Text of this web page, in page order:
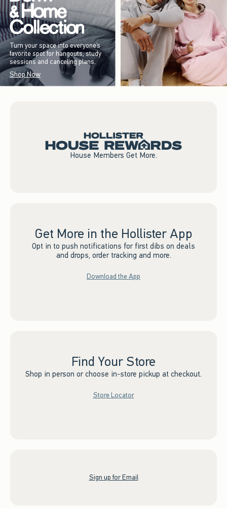
Turn your space into everyone’s
favorite spot for hangouts, study
sessions and canceling plans.
Shop Now
House Members Get More.
Get More in the Hollister App
Opt in to push notifications for first dibs on deals
and drops, order tracking and more.
Download the App
Find Your Store
Shop in person or choose in-store pickup at checkout.
Store Locator
Sign up for Email